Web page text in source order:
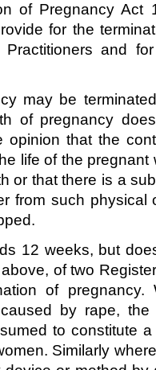
of Pregnancy
for the
Practitioners and
may be
of pregnancy
that the
life of the pregnant
or that there is a
from such physical
12 weeks, but
of two
of
by rape,
to constitute
Similarly